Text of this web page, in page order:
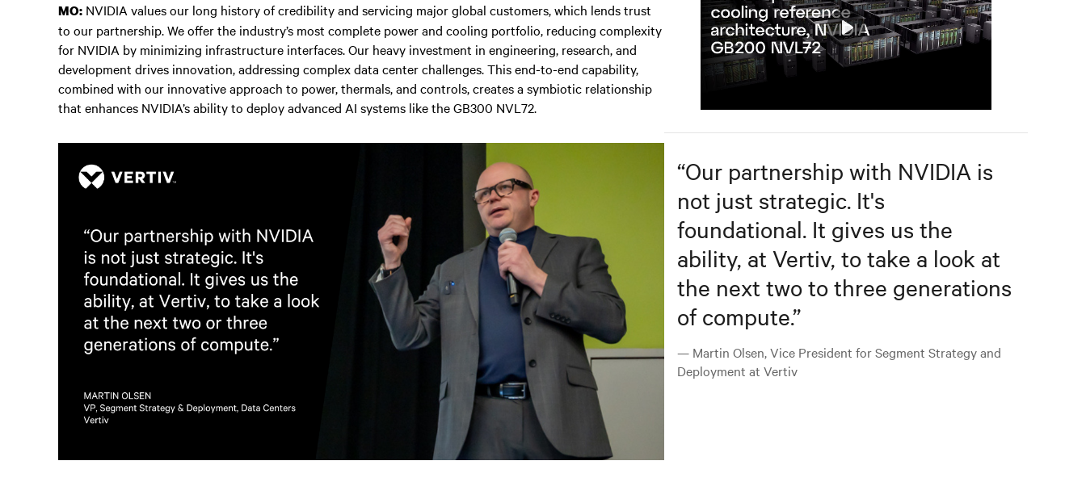
MO: NVIDIA values our long history of credibility and servicing major global customers, which lends trust
to our partnership. We offer the industry’s most complete power and cooling portfolio, reducing complexity
for NVIDIA by minimizing infrastructure interfaces. Our heavy investment in engineering, research, and
development drives innovation, addressing complex data center challenges. This end-to-end capability,
combined with our innovative approach to power, thermals, and controls, creates a symbiotic relationship
that enhances NVIDIA’s ability to deploy advanced AI systems like the GB300 NVL72.
Play
“Our partnership with NVIDIA is
not just strategic. It's
foundational. It gives us the
ability, at Vertiv, to take a look at
the next two to three generations
of compute.”
— Martin Olsen, Vice President for Segment Strategy and
Deployment at Vertiv